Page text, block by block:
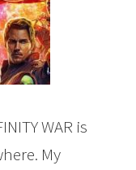
WAR is
My